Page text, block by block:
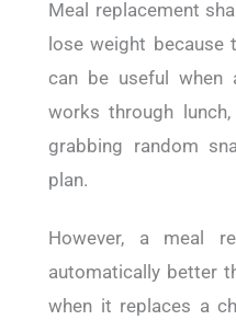
Meal replacement
lose weight because
can be useful when
works through
grabbing random
plan.
However, a meal
automatically better
when it replaces a